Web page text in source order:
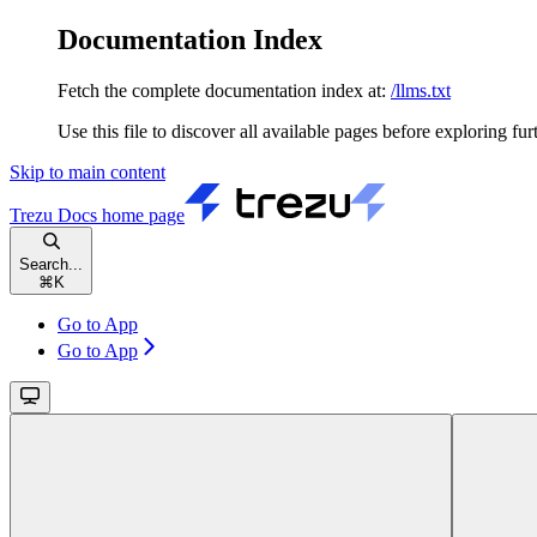
Documentation Index
Fetch the complete documentation index at: /llms.txt
Use this file to discover all available pages before exploring
Skip to main content
Trezu Docs home page
Search...
⌘ K
Go to App
Go to App